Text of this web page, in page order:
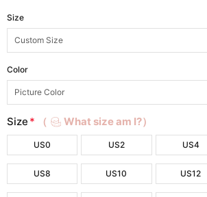
Size
Color
Size * （ What size am I?）
US0 US2 US4
US8 US10 US12